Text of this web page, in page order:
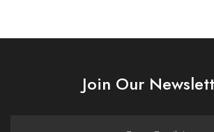
Join Our